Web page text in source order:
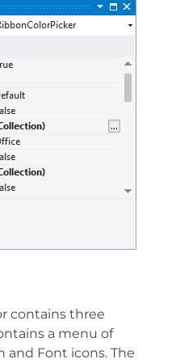
contains three
a menu of
and Font icons. The